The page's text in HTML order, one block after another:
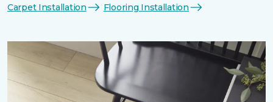
Carpet Installation Flooring Installation